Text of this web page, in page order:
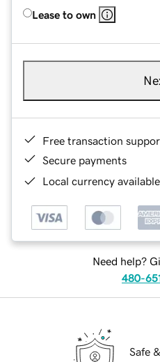
Lease to own
Free transaction
Secure payments
Local currency
Need help?
480-
Safe